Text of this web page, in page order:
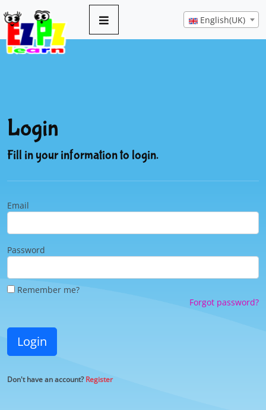
English(UK)
Login
Fill in your information to login.
Email
Password
Remember me?
Forgot password?
Login
Don't have an account?Register